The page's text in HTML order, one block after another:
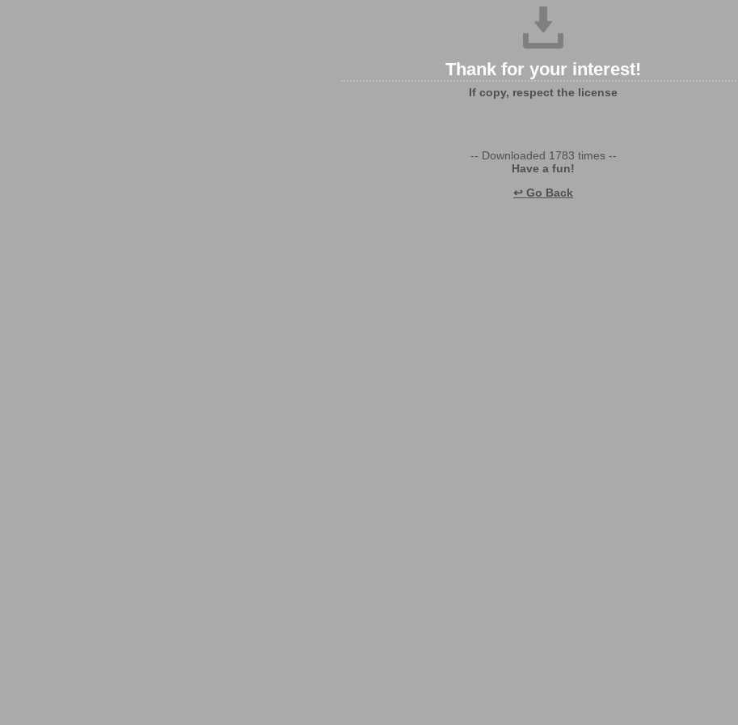
Thank for your interest!
If copy, respect the license
-- Downloaded 1783 times --
Have a fun!
↩ Go Back